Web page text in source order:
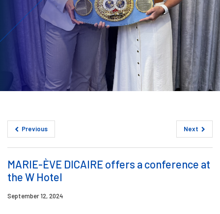
Previous Next
MARIE-ÈVE DICAIRE offers a conference at
the W Hotel
September 12, 2024